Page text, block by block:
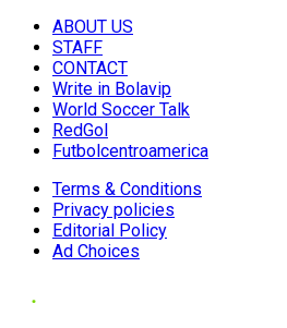
ABOUT US
STAFF
CONTACT
Write in Bolavip
World Soccer Talk
RedGol
Futbolcentroamerica
Terms & Conditions
Privacy policies
Editorial Policy
Ad Choices